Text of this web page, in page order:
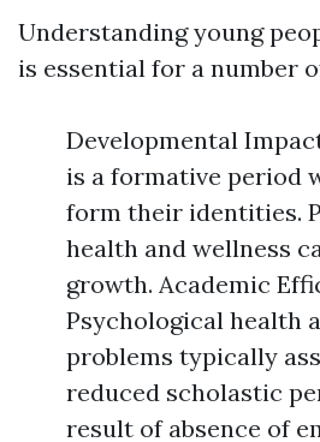
Understanding young
is essential for a number
Developmental
is a formative period
form their identities.
health and wellness
growth. Academic
Psychological health
problems typically
reduced scholastic
result of absence of